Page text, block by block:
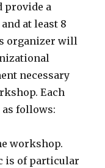
provide a
at least 8
organizer will
necessary
Each
follows:
workshop.
is of particular